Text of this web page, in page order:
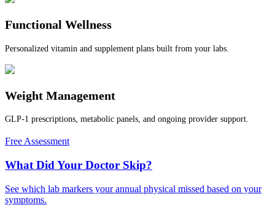
Functional Wellness
Personalized vitamin and supplement plans built from your labs.
Weight Management
GLP-1 prescriptions, metabolic panels, and ongoing provider support.
Free Assessment
What Did Your Doctor Skip?
See which lab markers your annual physical missed based on your
symptoms.